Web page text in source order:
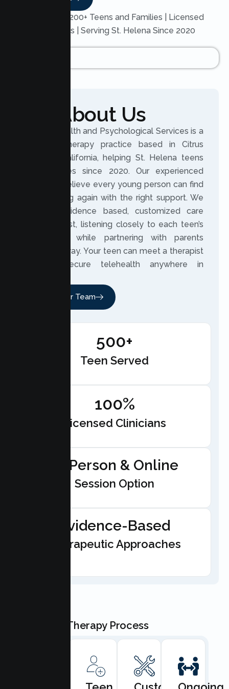
Trusted by 200+ Teens and Families | Licensed
Therapists | Serving St. Helena Since 2020
About Us
Lumen Health and Psychological Services is a
licensed therapy practice based in Citrus
Heights, California, helping St. Helena teens
and families since 2020. Our experienced
clinicians believe every young person can find
their footing again with the right support. We
provide evidence based, customized care
built on trust, listening closely to each teen’s
experience while partnering with parents
along the way. Your teen can meet a therapist
through secure telehealth anywhere in
Meet Our Team
500+
Teen Served
100%
Licensed Clinicians
In-Person & Online
Session Option
Evidence-Based
Therapeutic Approaches
Our Teen Therapy Process